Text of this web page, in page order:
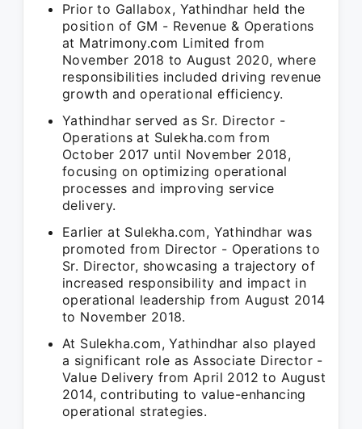
Prior to Gallabox, Yathindhar held the
position of GM - Revenue & Operations
at Matrimony.com Limited from
November 2018 to August 2020, where
responsibilities included driving revenue
growth and operational efficiency.
Yathindhar served as Sr. Director -
Operations at Sulekha.com from
October 2017 until November 2018,
focusing on optimizing operational
processes and improving service
delivery.
Earlier at Sulekha.com, Yathindhar was
promoted from Director - Operations to
Sr. Director, showcasing a trajectory of
increased responsibility and impact in
operational leadership from August 2014
to November 2018.
At Sulekha.com, Yathindhar also played
a significant role as Associate Director -
Value Delivery from April 2012 to August
2014, contributing to value-enhancing
operational strategies.